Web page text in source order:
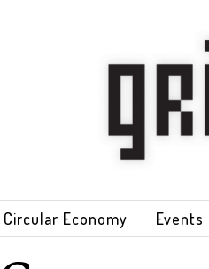
Circular Economy Events